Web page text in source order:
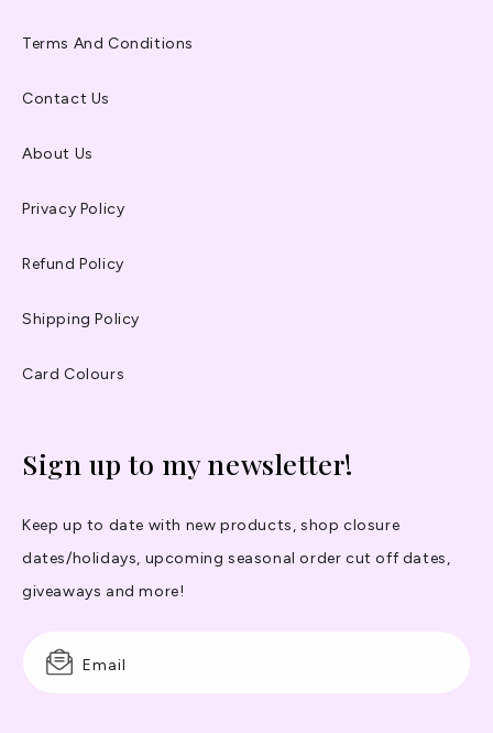
Terms And Conditions
Contact Us
About Us
Privacy Policy
Refund Policy
Shipping Policy
Card Colours
Sign up to my newsletter!
Keep up to date with new products, shop closure
dates/holidays, upcoming seasonal order cut off dates,
giveaways and more!
Email